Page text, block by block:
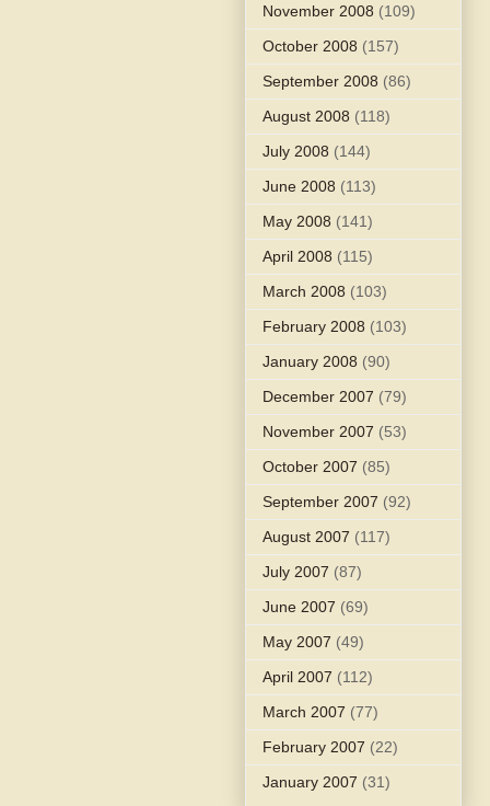
November 2008 (109)
October 2008 (157)
September 2008 (86)
August 2008 (118)
July 2008 (144)
June 2008 (113)
May 2008 (141)
April 2008 (115)
March 2008 (103)
February 2008 (103)
January 2008 (90)
December 2007 (79)
November 2007 (53)
October 2007 (85)
September 2007 (92)
August 2007 (117)
July 2007 (87)
June 2007 (69)
May 2007 (49)
April 2007 (112)
March 2007 (77)
February 2007 (22)
January 2007 (31)